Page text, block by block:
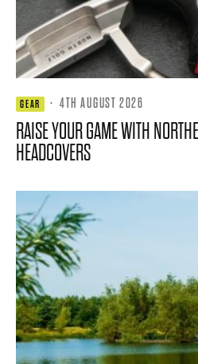
GEAR · 4TH AUGUST 2026
RAISE YOUR GAME WITH
HEADCOVERS